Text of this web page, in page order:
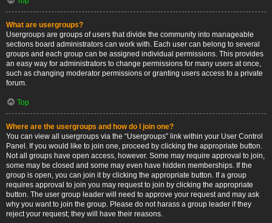
What are usergroups?
Usergroups are groups of users that divide the community into manageable
sections board administrators can work with. Each user can belong to several
groups and each group can be assigned individual permissions. This provides
an easy way for administrators to change permissions for many users at once,
such as changing moderator permissions or granting users access to a private
forum.
Top
Where are the usergroups and how do I join one?
You can view all usergroups via the “Usergroups” link within your User Control
Panel. If you would like to join one, proceed by clicking the appropriate button.
Not all groups have open access, however. Some may require approval to join,
some may be closed and some may even have hidden memberships. If the
group is open, you can join it by clicking the appropriate button. If a group
requires approval to join you may request to join by clicking the appropriate
button. The user group leader will need to approve your request and may ask
why you want to join the group. Please do not harass a group leader if they
reject your request; they will have their reasons.